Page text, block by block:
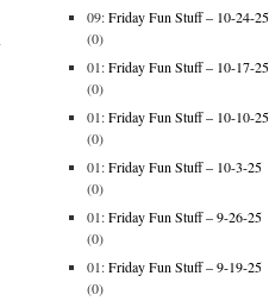
09:Friday Fun Stuff – 10-24-25
(0)
01:Friday Fun Stuff – 10-17-25
(0)
01:Friday Fun Stuff – 10-10-25
(0)
01:Friday Fun Stuff – 10-3-25
(0)
01:Friday Fun Stuff – 9-26-25
(0)
01:Friday Fun Stuff – 9-19-25
(0)